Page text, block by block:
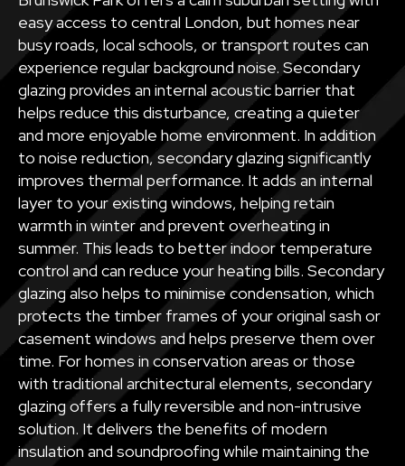
easy access to central London, but homes near
busy roads, local schools, or transport routes can
experience regular background noise. Secondary
glazing provides an internal acoustic barrier that
helps reduce this disturbance, creating a quieter
and more enjoyable home environment. In addition
to noise reduction, secondary glazing significantly
improves thermal performance. It adds an internal
layer to your existing windows, helping retain
warmth in winter and prevent overheating in
summer. This leads to better indoor temperature
control and can reduce your heating bills. Secondary
glazing also helps to minimise condensation, which
protects the timber frames of your original sash or
casement windows and helps preserve them over
time. For homes in conservation areas or those
with traditional architectural elements, secondary
glazing offers a fully reversible and non-intrusive
solution. It delivers the benefits of modern
insulation and soundproofing while maintaining the